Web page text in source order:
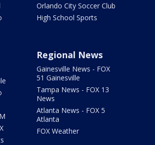
Orlando City Soccer Club
High School Sports
Regional News
Gainesville News - FOX
51 Gainesville
Tampa News - FOX 13
News
Atlanta News - FOX 5
Atlanta
FOX Weather